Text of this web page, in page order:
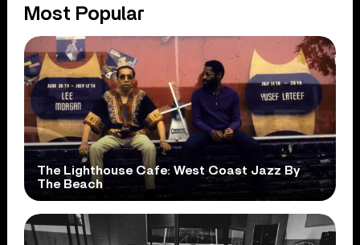
Most Popular
The Lighthouse Cafe: West Coast Jazz By
The Beach